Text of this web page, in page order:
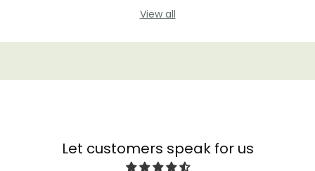
View all
Let customers speak for us